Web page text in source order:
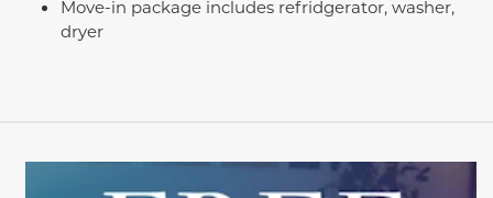
Move-in package includes refridgerator, washer,
dryer